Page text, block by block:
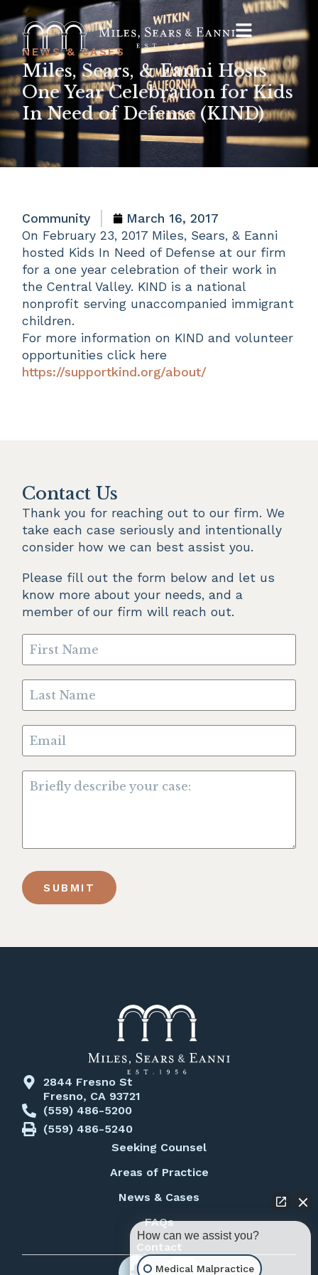
NEWS & CASES
Miles, Sears, & Eanni Hosts
One Year Celebration for Kids
In Need of Defense (KIND)
Community
March 16, 2017
On February 23, 2017 Miles, Sears, & Eanni
hosted Kids In Need of Defense at our firm
for a one year celebration of their work in
the Central Valley. KIND is a national
nonprofit serving unaccompanied immigrant
children.
For more information on KIND and volunteer
opportunities click here
https://supportkind.org/about/
Contact Us
Thank you for reaching out to our firm. We
take each case seriously and intentionally
consider how we can best assist you.
Please fill out the form below and let us
know more about your needs, and a
member of our firm will reach out.
SUBMIT
2844 Fresno St
Fresno, CA 93721
(559) 486-5200
(559) 486-5240
Seeking Counsel
Areas of Practice
News & Cases
FAQs
Contact
How can we assist you?
Medical Malpractice